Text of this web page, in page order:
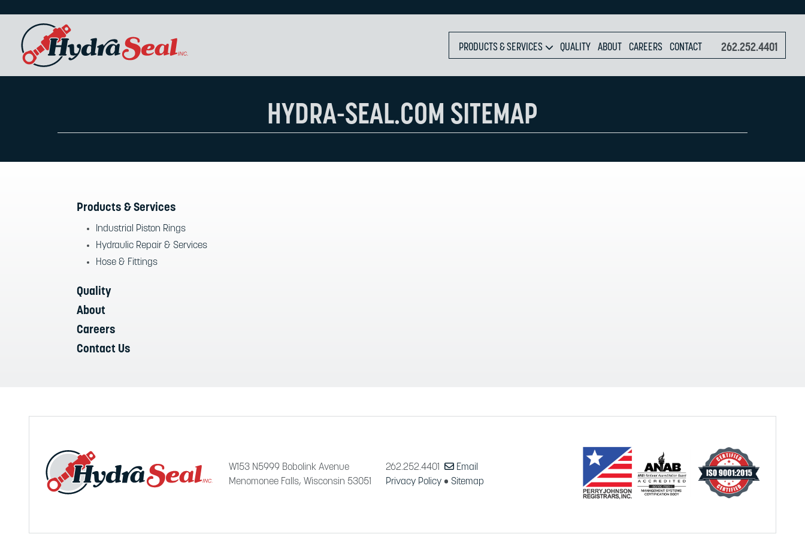
PRODUCTS & SERVICES QUALITY ABOUT CAREERS CONTACT 262.252.4401
HYDRA-SEAL.COM SITEMAP
Products & Services
Industrial Piston Rings
Hydraulic Repair & Services
Hose & Fittings
Quality
About
Careers
Contact Us
W153 N5999 Bobolink Avenue
Menomonee Falls, Wisconsin 53051
262.252.4401
Email
Privacy Policy • Sitemap